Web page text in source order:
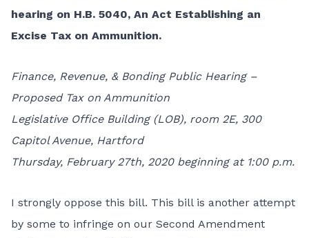
hearing on H.B. 5040, An Act Establishing an
Excise Tax on Ammunition.
Finance, Revenue, & Bonding Public Hearing –
Proposed Tax on Ammunition
Legislative Office Building (LOB), room 2E, 300
Capitol Avenue, Hartford
Thursday, February 27th, 2020 beginning at 1:00 p.m.
I strongly oppose this bill. This bill is another attempt
by some to infringe on our Second Amendment